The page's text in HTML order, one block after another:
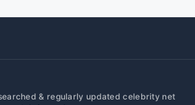
& regularly updated celebrity net